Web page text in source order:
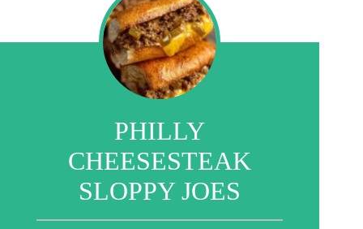
PHILLY
CHEESESTEAK
SLOPPY JOES